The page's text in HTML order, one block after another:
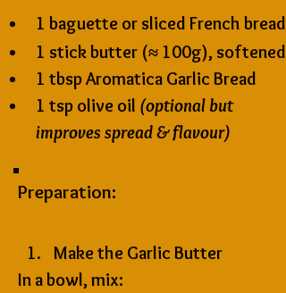
1 baguette or sliced French bread
1 stick butter (≈ 100g), softened
1 tbsp Aromatica Garlic Bread
1 tsp olive oil (optional but
improves spread & flavour)
Preparation:
Make the Garlic Butter
In a bowl, mix: